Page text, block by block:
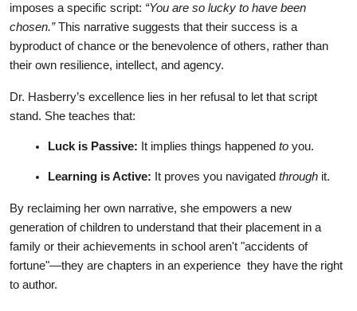
imposes a specific script: “You are so lucky to have been
chosen.” This narrative suggests that their success is a
byproduct of chance or the benevolence of others, rather than
their own resilience, intellect, and agency.
Dr. Hasberry’s excellence lies in her refusal to let that script
stand. She teaches that:
Luck is Passive: It implies things happened to you.
Learning is Active: It proves you navigated through it.
By reclaiming her own narrative, she empowers a new
generation of children to understand that their placement in a
family or their achievements in school aren't "accidents of
fortune"—they are chapters in an experience  they have the right
to author.